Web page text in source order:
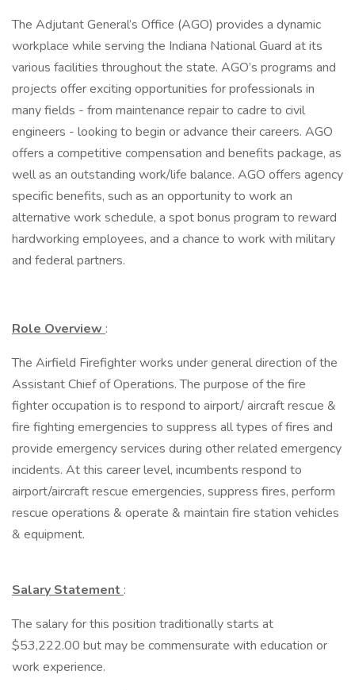
The Adjutant General’s Office (AGO) provides a dynamic
workplace while serving the Indiana National Guard at its
various facilities throughout the state. AGO’s programs and
projects offer exciting opportunities for professionals in
many fields - from maintenance repair to cadre to civil
engineers - looking to begin or advance their careers. AGO
offers a competitive compensation and benefits package, as
well as an outstanding work/life balance. AGO offers agency
specific benefits, such as an opportunity to work an
alternative work schedule, a spot bonus program to reward
hardworking employees, and a chance to work with military
and federal partners.
Role Overview :
The Airfield Firefighter works under general direction of the
Assistant Chief of Operations. The purpose of the fire
fighter occupation is to respond to airport/ aircraft rescue &
fire fighting emergencies to suppress all types of fires and
provide emergency services during other related emergency
incidents. At this career level, incumbents respond to
airport/aircraft rescue emergencies, suppress fires, perform
rescue operations & operate & maintain fire station vehicles
& equipment.
Salary Statement :
The salary for this position traditionally starts at
$53,222.00 but may be commensurate with education or
work experience.